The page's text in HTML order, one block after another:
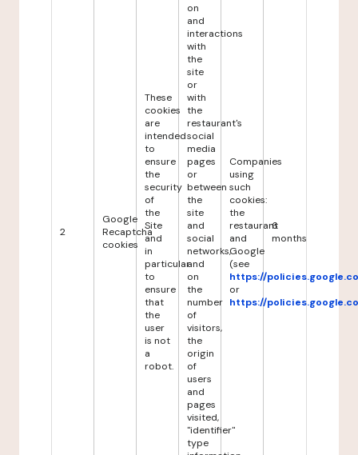
2
Google
Recaptcha
cookies
These
cookies
are
intended
to
ensure
the
security
of
the
Site
and
in
particular
to
ensure
that
the
user
is not
a
robot.
on
and
interactions
with
the
site
or
with
the
restaurant's
social
media
pages
or
between
the
site
and
social
networks,
and
on
the
number
of
visitors,
the
origin
of
users
and
pages
visited,
"identifier"
type
Companies
using
such
cookies:
the
restaurant
and
Google
(see
https://
or
https://
6
months